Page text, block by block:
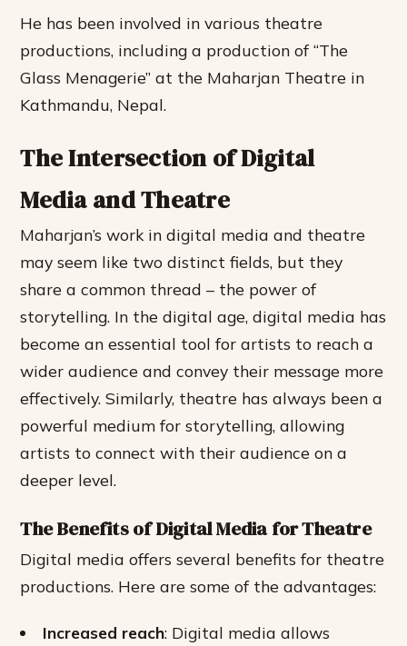
He has been involved in various theatre
productions, including a production of “The
Glass Menagerie” at the Maharjan Theatre in
Kathmandu, Nepal.
The Intersection of Digital
Media and Theatre
Maharjan’s work in digital media and theatre
may seem like two distinct fields, but they
share a common thread – the power of
storytelling. In the digital age, digital media has
become an essential tool for artists to reach a
wider audience and convey their message more
effectively. Similarly, theatre has always been a
powerful medium for storytelling, allowing
artists to connect with their audience on a
deeper level.
The Benefits of Digital Media for Theatre
Digital media offers several benefits for theatre
productions. Here are some of the advantages:
Increased reach: Digital media allows